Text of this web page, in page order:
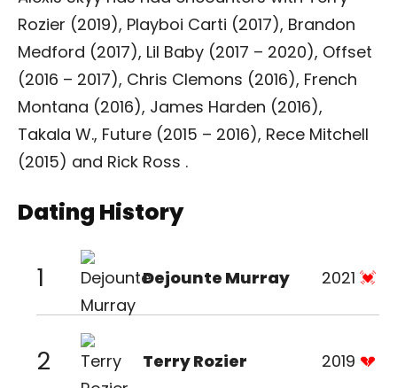
Rozier (2019), Playboi Carti (2017), Brandon
Medford (2017), Lil Baby (2017 – 2020), Offset
(2016 – 2017), Chris Clemons (2016), French
Montana (2016), James Harden (2016),
Takala W., Future (2015 – 2016), Rece Mitchell
(2015) and Rick Ross .
Dating History
1 Dejounte Murray 2021
2 Terry Rozier 2019